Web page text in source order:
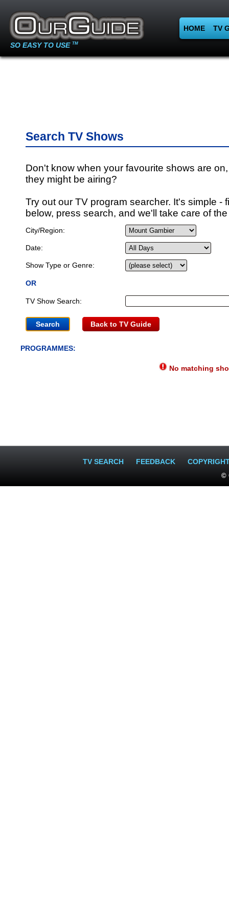
SO EASY TO USE TM
HOME TV
Search TV Shows
Don't know when your favourite shows are
they might be airing?
Try out our TV program searcher. It's simple -
below, press search, and we'll take care of
City/Region:
Date:
Show Type or Genre:
OR
TV Show Search:
Back to TV Guide
PROGRAMMES:
No matching
TV SEARCH FEEDBACK
©